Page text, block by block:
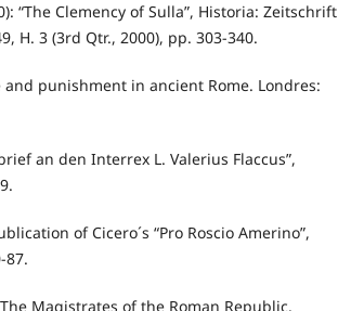
“The Clemency of Sulla”, Historia: Zeitschrift
H. 3 (3rd Qtr., 2000), pp. 303-340.
and punishment in ancient Rome. Londres:
an den Interrex L. Valerius Flaccus”,
of Cicero´s “Pro Roscio Amerino”,
87.
Magistrates of the Roman Republic.